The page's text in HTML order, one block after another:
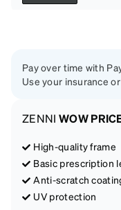
Pay over time with
Use your insurance
ZENNI WOW
High-quality frame
Basic prescription
Anti-scratch
UV protection